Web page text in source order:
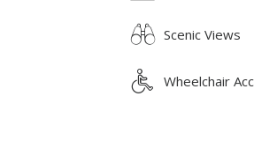
Scenic Views
Wheelchair